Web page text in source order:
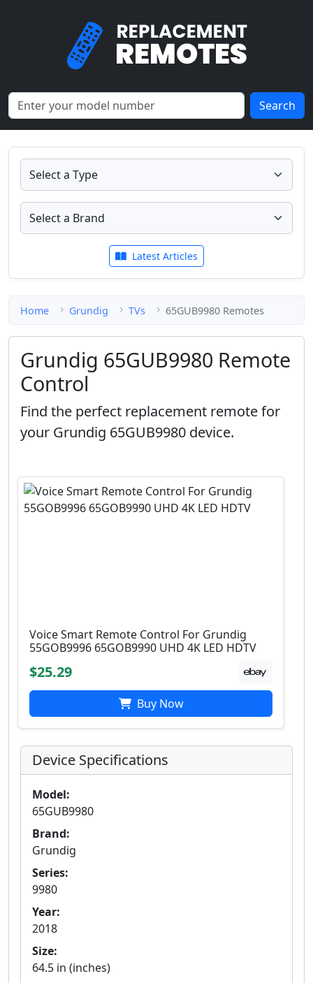
Search
Latest Articles
Home Grundig TVs 65GUB9980 Remotes
Grundig 65GUB9980 Remote
Control
Find the perfect replacement remote for
your Grundig 65GUB9980 device.
Voice Smart Remote Control For Grundig
55GOB9996 65GOB9990 UHD 4K LED HDTV
$25.29
Buy Now
Device Specifications
Model:
65GUB9980
Brand:
Grundig
Series:
9980
Year:
2018
Size:
64.5 in (inches)